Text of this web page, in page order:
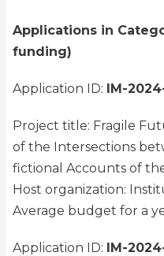
Applications in
funding)
Application ID: IM-
Project title: Fragile
of the Intersections
fictional Accounts of
Host organization:
Average budget for a
Application ID: IM-